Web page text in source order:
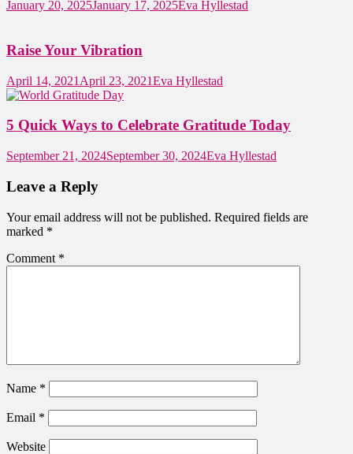
January 20, 2025January 17, 2025Eva Hyllestad
Raise Your Vibration
April 14, 2021 April 23, 2021Eva Hyllestad
5 Quick Ways to Celebrate Gratitude Today
September 21, 2024September 30, 2024Eva Hyllestad
Leave a Reply
Your email address will not be published. Required fields are
marked *
Comment *
Name *
Email *
Website